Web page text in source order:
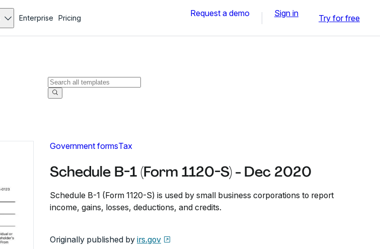
Enterprise Pricing Request a demo Sign in Try for free
Government formsTax
Schedule B-1 (Form 1120-S) - Dec 2020
Schedule B-1 (Form 1120-S) is used by small business corporations to report
income, gains, losses, deductions, and credits.
Originally published by irs.gov